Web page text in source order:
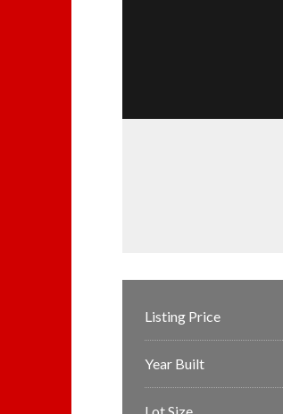
Listing Price
Year Built
Lot Size